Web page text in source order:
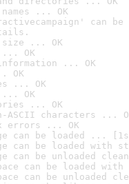
... OK
can
size ... OK
... OK
information ... OK
OK
... OK
... OK
... OK
ASCII characters ...
errors ... OK
can be loaded ...
can be loaded with
can be unloaded
can be loaded
can be unloaded